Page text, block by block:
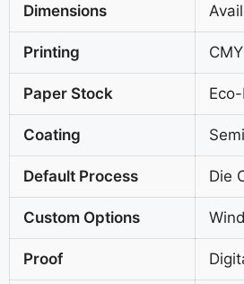
Dimensions
Printing
Paper Stock
Coating
Default Process Die
Custom Options
Proof